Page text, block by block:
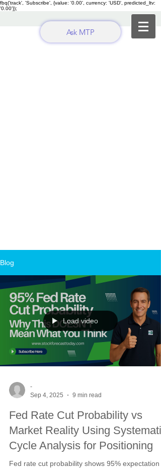
fbq('track', 'Subscribe', {value: '0.00', currency: 'USD', predicted_ltv:
'0.00'});
Ask MTP
Blog
Load video
-
Sep 4, 2025
9 min read
Fed Rate Cut Probability vs
Market Reality Using Systematic
Cycle Analysis for Positioning
Fed rate cut probability shows 95% expectation